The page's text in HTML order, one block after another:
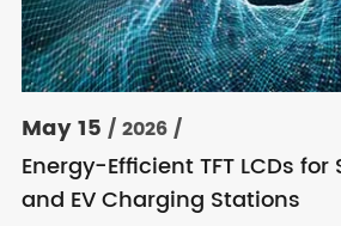
May 15 / 2026 /
Energy-Efficient TFT LCDs
and EV Charging Stations